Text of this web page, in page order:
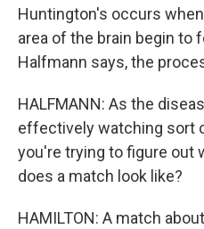
Huntington's occurs
area of the brain begin to
Halfmann says, the
HALFMANN: As the
effectively watching sort
you're trying to figure out
does a match look like?
HAMILTON: A match